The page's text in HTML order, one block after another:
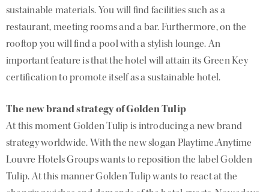
sustainable materials. You will find facilities such as a
restaurant, meeting rooms and a bar. Furthermore, on the
rooftop you will find a pool with a stylish lounge. An
important feature is that the hotel will attain its Green Key
certification to promote itself as a sustainable hotel.
The new brand strategy of Golden Tulip
At this moment Golden Tulip is introducing a new brand
strategy worldwide. With the new slogan Playtime.Anytime
Louvre Hotels Groups wants to reposition the label Golden
Tulip. At this manner Golden Tulip wants to react at the